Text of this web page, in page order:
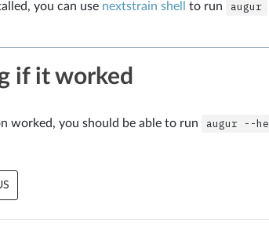
you can use nextstrain shell to run augur
if it worked
worked, you should be able to run augur --